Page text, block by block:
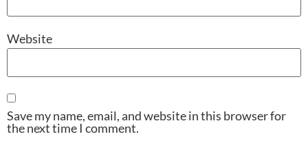
Website
Save my name, email, and website in this browser for
the next time I comment.